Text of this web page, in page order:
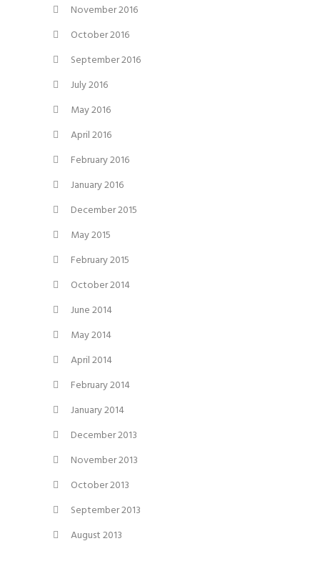
November 2016
October 2016
September 2016
July 2016
May 2016
April 2016
February 2016
January 2016
December 2015
May 2015
February 2015
October 2014
June 2014
May 2014
April 2014
February 2014
January 2014
December 2013
November 2013
October 2013
September 2013
August 2013